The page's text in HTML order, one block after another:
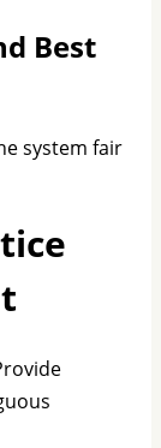
Best
system fair